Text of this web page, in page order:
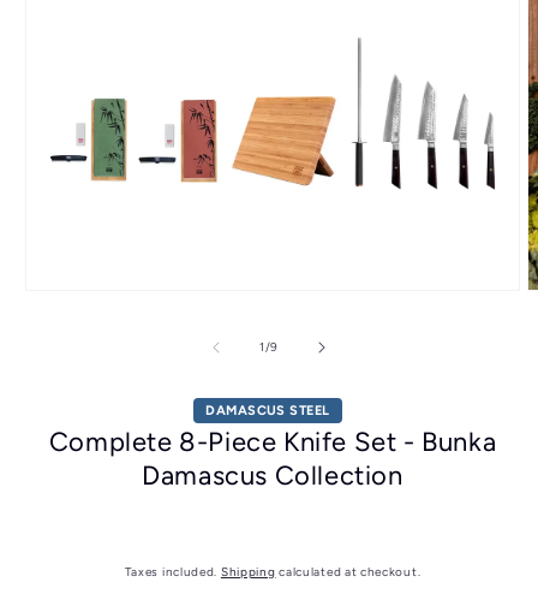
1/of
9
DAMASCUS STEEL
Complete 8-Piece Knife Set - Bunka
Damascus Collection
Taxes included. Shipping calculated at checkout.